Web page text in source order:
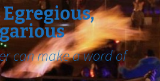
can make a word of